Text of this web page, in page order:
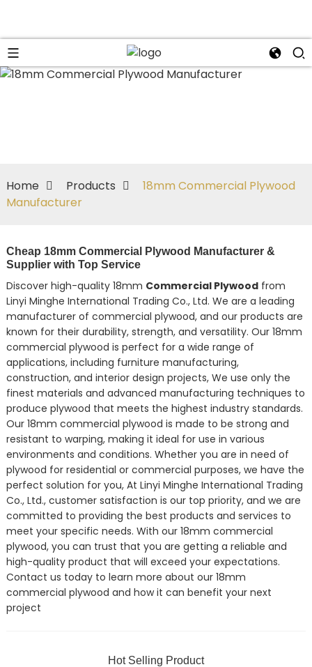
Home Products
18mm Commercial Plywood
Manufacturer
Cheap 18mm Commercial Plywood Manufacturer &
Supplier with Top Service
Discover high-quality 18mm Commercial Plywoodfrom
Linyi Minghe International Trading Co., Ltd. We are a leading
manufacturer of commercial plywood, and our products are
known for their durability, strength, and versatility. Our 18mm
commercial plywood is perfect for a wide range of
applications, including furniture manufacturing,
construction, and interior design projects, We use only the
finest materials and advanced manufacturing techniques to
produce plywood that meets the highest industry standards.
Our 18mm commercial plywood is made to be strong and
resistant to warping, making it ideal for use in various
environments and conditions. Whether you are in need of
plywood for residential or commercial purposes, we have the
perfect solution for you, At Linyi Minghe International Trading
Co., Ltd., customer satisfaction is our top priority, and we are
committed to providing the best products and services to
meet your specific needs. With our 18mm commercial
plywood, you can trust that you are getting a reliable and
high-quality product that will exceed your expectations.
Contact us today to learn more about our 18mm
commercial plywood and how it can benefit your next
project
Hot Selling Product